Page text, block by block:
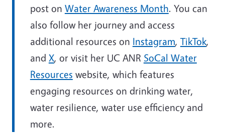
post on Water Awareness Month. You can
also follow her journey and access
additional resources on Instagram, TikTok,
and X, or visit her UC ANR SoCal Water
Resources website, which features
engaging resources on drinking water,
water resilience, water use efficiency and
more.